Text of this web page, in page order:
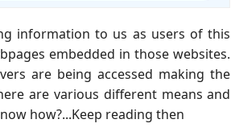
information to us as users of this
embedded in those websites.
are being accessed making the
are various different means and
how?...Keep reading then